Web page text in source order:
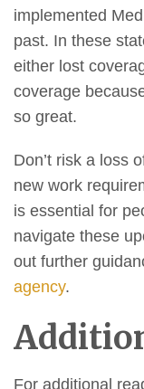
implemented
past. In these
either lost
coverage
so great.
Don’t risk a loss
new work
is essential for
navigate these
out further
agency.
For additional